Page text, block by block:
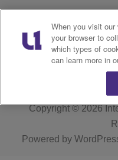
Do Not Sell or Share
Personal Information
WERQ FCC
Copyright © 2026
Powered by
When you visit
your browser to
which types of
can learn more in